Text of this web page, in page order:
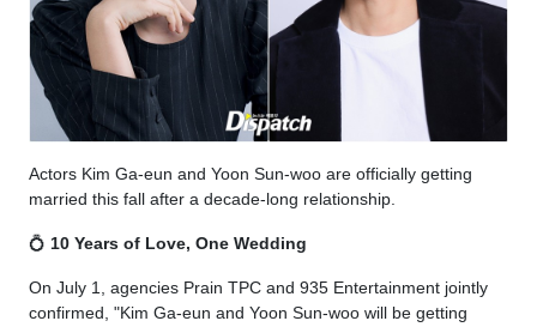
Actors Kim Ga-eun and Yoon Sun-woo are officially getting
married this fall after a decade-long relationship.
💍 10 Years of Love, One Wedding
On July 1, agencies Prain TPC and 935 Entertainment jointly
confirmed, "Kim Ga-eun and Yoon Sun-woo will be getting